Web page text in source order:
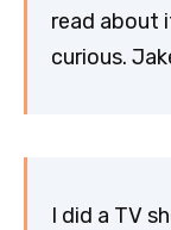
read about
curious.
I did a TV